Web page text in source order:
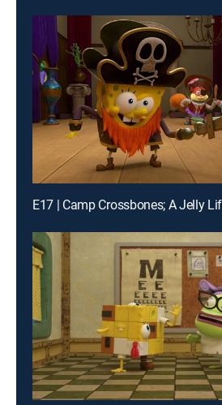
E17 | Camp Crossbones; A Jelly